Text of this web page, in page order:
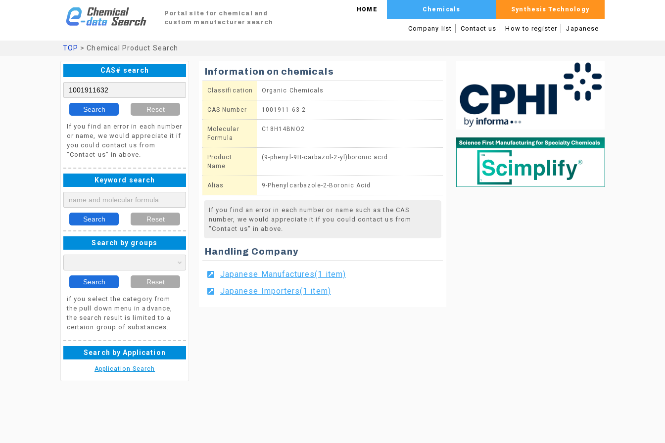
Portal site for chemical and
custom manufacturer search
HOME Chemicals Synthesis Technology
Company list Contact us How to register Japanese
TOP > Chemical Product Search
CAS# search
Search Reset
If you find an error in each number
or name, we would appreciate it if
you could contact us from
"Contact us" in above.
Keyword search
Search Reset
Search by groups
Search Reset
if you select the category from
the pull down menu in advance,
the search result is limited to a
certaion group of substances.
Search by Application
Application Search
Information on chemicals
Classification Organic Chemicals
CAS Number 1001911-63-2
Molecular
Formula
C18H14BNO2
Product
Name
(9-phenyl-9H-carbazol-2-yl)boronic acid
Alias 9-Phenylcarbazole-2-Boronic Acid
If you find an error in each number or name such as the CAS
number, we would appreciate it if you could contact us from
"Contact us" in above.
Handling Company
Japanese Manufactures(1 item)
Japanese Importers(1 item)